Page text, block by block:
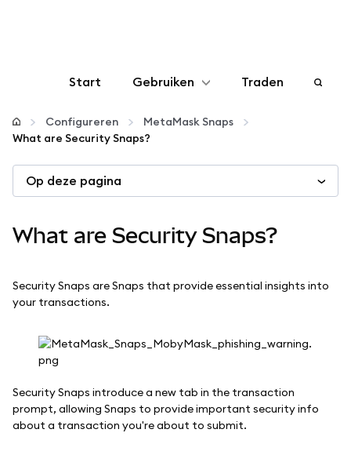
Start Gebruiken
Configureren
Crypto beheren
Traden
Configureren
MetaMask Snaps
What are Security Snaps?
Op deze pagina
What are Security Snaps?
Security Snaps are Snaps that provide essential insights into
your transactions.
Security Snaps introduce a new tab in the transaction
prompt, allowing Snaps to provide important security info
about a transaction you're about to submit.